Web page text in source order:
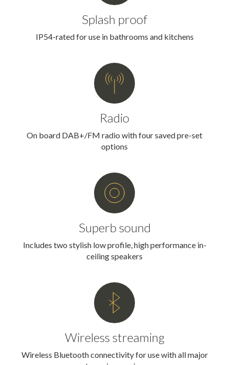
Splash proof
IP54-rated for use in bathrooms and kitchens
Radio
On board DAB+/FM radio with four saved pre-set
options
Superb sound
Includes two stylish low profile, high performance in-
ceiling speakers
Wireless streaming
Wireless Bluetooth connectivity for use with all major